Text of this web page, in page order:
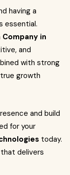
having a
essential.
in
and
with strong
growth
and build
for your
today.
delivers